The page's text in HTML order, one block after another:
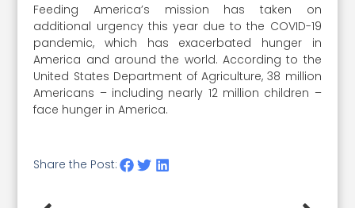
Feeding America’s mission has taken on
additional urgency this year due to the COVID-19
pandemic, which has exacerbated hunger in
America and around the world. According to the
United States Department of Agriculture, 38 million
Americans – including nearly 12 million children –
face hunger in America.
Share the Post: